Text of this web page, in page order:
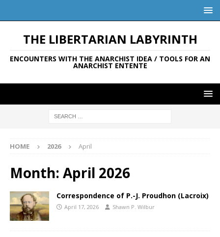
THE LIBERTARIAN LABYRINTH
ENCOUNTERS WITH THE ANARCHIST IDEA / TOOLS FOR AN
ANARCHIST ENTENTE
HOME 2026 April
Month: April 2026
Correspondence of P.-J. Proudhon (Lacroix)
April 17, 2026 Shawn P. Wilbur